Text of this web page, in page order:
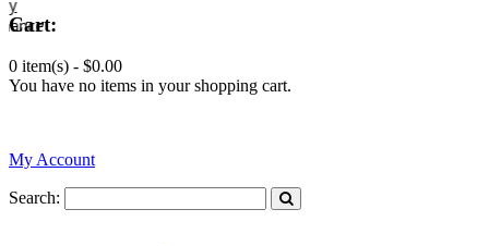
Cart:
0 item(s) - $0.00
You have no items in your shopping cart.
My Account
Search: